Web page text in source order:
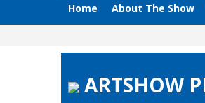
Home About The Show
ARTSHOW